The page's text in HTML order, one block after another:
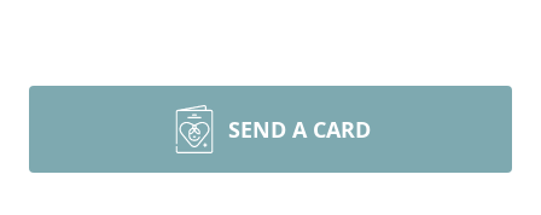
SEND A CARD